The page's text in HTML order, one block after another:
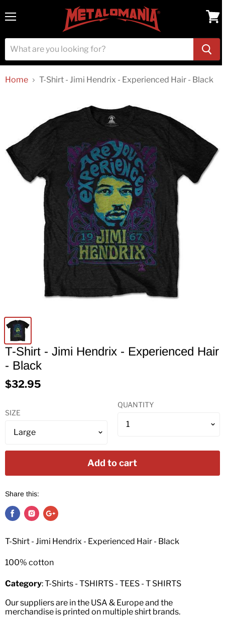
cart
Home T-Shirt - Jimi Hendrix - Experienced Hair - Black
T-Shirt - Jimi Hendrix - Experienced Hair
- Black
$32.95
SIZE
QUANTITY
Add to cart
Share this:
T-Shirt - Jimi Hendrix - Experienced Hair - Black
100% cotton
Category: T-Shirts - TSHIRTS - TEES - T SHIRTS
Our suppliers are in the USA & Europe and the
merchandise is printed on multiple shirt brands.